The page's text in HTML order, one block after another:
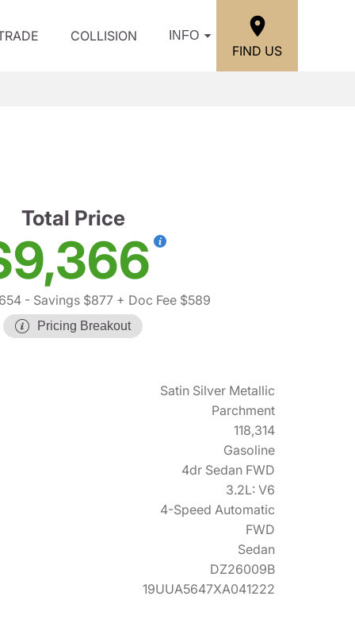
COLLISION INFO
FIND US
Total Price
- Savings $877 + Doc Fee $589
Pricing Breakout
Satin Silver Metallic
Parchment
118,314
Gasoline
4dr Sedan FWD
3.2L: V6
4-Speed Automatic
FWD
Sedan
DZ26009B
19UUA5647XA041222